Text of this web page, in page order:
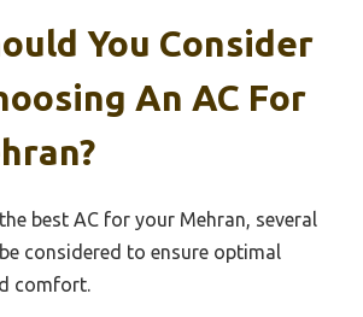
You Consider
An AC For
best AC for your Mehran, several
considered to ensure optimal
comfort.